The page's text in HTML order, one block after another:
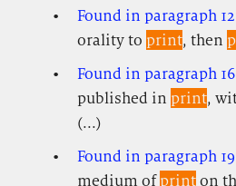
Found in paragraph
orality to print, then
Found in paragraph
published in print,
(...)
Found in paragraph
medium ofprinton